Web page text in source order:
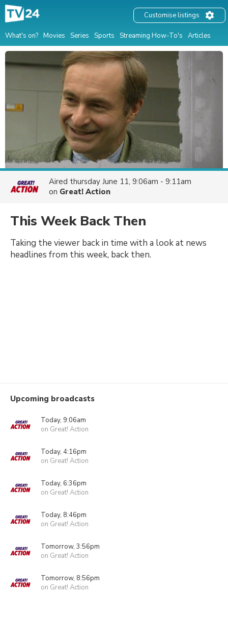
What's on? Movies Series Sports Streaming How-To's Articles
Customise listings
Aired thursday June 11, 9:06am - 9:11am
on Great! Action
This Week Back Then
Taking the viewer back in time with a look at news
headlines from this week, back then.
Upcoming broadcasts
Today, 9:06am
on Great! Action
Today, 4:16pm
on Great! Action
Today, 6:36pm
on Great! Action
Today, 8:46pm
on Great! Action
Tomorrow, 3:56pm
on Great! Action
Tomorrow, 8:56pm
on Great! Action